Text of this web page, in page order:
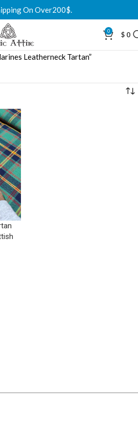
On Over200$.
0 $ 0
Leatherneck Tartan”